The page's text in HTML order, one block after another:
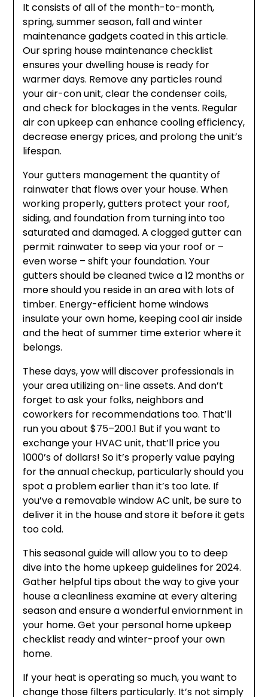
It consists of all of the month-to-month,
spring, summer season, fall and winter
maintenance gadgets coated in this article.
Our spring house maintenance checklist
ensures your dwelling house is ready for
warmer days. Remove any particles round
your air-con unit, clear the condenser coils,
and check for blockages in the vents. Regular
air con upkeep can enhance cooling efficiency,
decrease energy prices, and prolong the unit’s
lifespan.
Your gutters management the quantity of
rainwater that flows over your house. When
working properly, gutters protect your roof,
siding, and foundation from turning into too
saturated and damaged. A clogged gutter can
permit rainwater to seep via your roof or –
even worse – shift your foundation. Your
gutters should be cleaned twice a 12 months or
more should you reside in an area with lots of
timber. Energy-efficient home windows
insulate your own home, keeping cool air inside
and the heat of summer time exterior where it
belongs.
These days, yow will discover professionals in
your area utilizing on-line assets. And don’t
forget to ask your folks, neighbors and
coworkers for recommendations too. That’ll
run you about $75–200.1 But if you want to
exchange your HVAC unit, that’ll price you
1000’s of dollars! So it’s properly value paying
for the annual checkup, particularly should you
spot a problem earlier than it’s too late. If
you’ve a removable window AC unit, be sure to
deliver it in the house and store it before it gets
too cold.
This seasonal guide will allow you to to deep
dive into the home upkeep guidelines for 2024.
Gather helpful tips about the way to give your
house a cleanliness examine at every altering
season and ensure a wonderful enviornment in
your home. Get your personal home upkeep
checklist ready and winter-proof your own
home.
If your heat is operating so much, you want to
change those filters particularly. It’s not simply